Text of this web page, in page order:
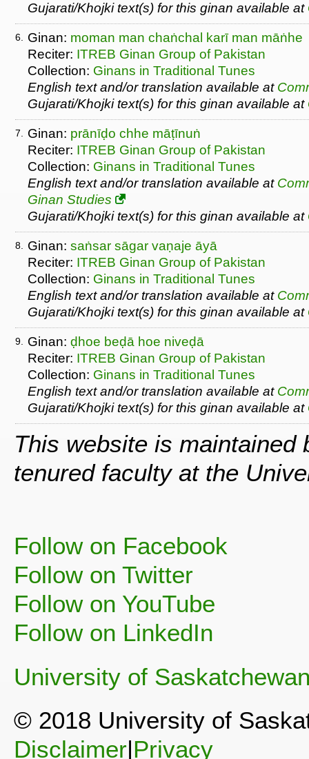
Gujarati/Khojki text(s) for this ginan available at
6. Ginan: moman man chaṅchal karī man māṅhe
Reciter: ITREB Ginan Group of Pakistan
Collection: Ginans in Traditional Tunes
English text and/or translation available at
Gujarati/Khojki text(s) for this ginan available at
7. Ginan: prānīḍo chhe māṭīnuṅ
Reciter: ITREB Ginan Group of Pakistan
Collection: Ginans in Traditional Tunes
English text and/or translation available at
Ginan Studies
Gujarati/Khojki text(s) for this ginan available at
8. Ginan: saṅsar sāgar vaṇaje āyā
Reciter: ITREB Ginan Group of Pakistan
Collection: Ginans in Traditional Tunes
English text and/or translation available at
Gujarati/Khojki text(s) for this ginan available at
9. Ginan: ḍhoe beḍā hoe niveḍā
Reciter: ITREB Ginan Group of Pakistan
Collection: Ginans in Traditional Tunes
English text and/or translation available at
Gujarati/Khojki text(s) for this ginan available at
This website is maintained
tenured faculty at the
Follow on Facebook
Follow on Twitter
Follow on YouTube
Follow on LinkedIn
University of
© 2018 University of
Disclaimer|Privacy